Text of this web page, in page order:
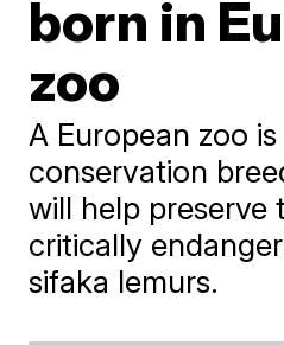
born in
zoo
A European zoo
conservation
will help preserve
critically
sifaka lemurs.